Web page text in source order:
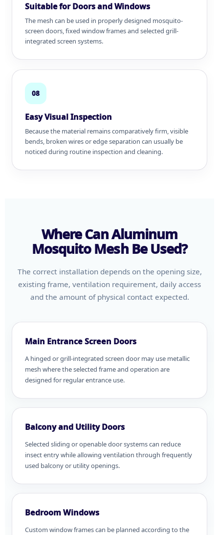
Suitable for Doors and Windows
The mesh can be used in properly designed mosquito-
screen doors, fixed window frames and selected grill-
integrated screen systems.
08
Easy Visual Inspection
Because the material remains comparatively firm, visible
bends, broken wires or edge separation can usually be
noticed during routine inspection and cleaning.
Where Can Aluminum
Mosquito Mesh Be Used?
The correct installation depends on the opening size,
existing frame, ventilation requirement, daily access
and the amount of physical contact expected.
Main Entrance Screen Doors
A hinged or grill-integrated screen door may use metallic
mesh where the selected frame and operation are
designed for regular entrance use.
Balcony and Utility Doors
Selected sliding or openable door systems can reduce
insect entry while allowing ventilation through frequently
used balcony or utility openings.
Bedroom Windows
Custom window frames can be planned according to the